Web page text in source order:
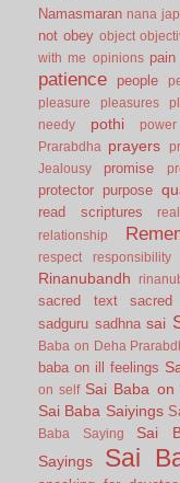
Namasmaran nana
not obey object
with me opinions pain
patience people
pleasure pleasures
needy
pothi power
Prarabdha
prayers
Jealousy
promise
protector purpose
read scriptures
relationship
respect
responsibility
Rinanubandh
sacred text
sadguru sadhna sai
Baba on Deha
baba on ill feelings
on self Sai Baba on
Sai Baba Saiyings
Baba Saying
Sai
Sayings
Sai